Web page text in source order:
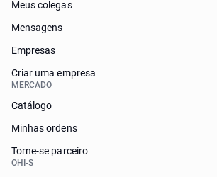
Meus colegas
Mensagens
Empresas
Criar uma empresa
MERCADO
Catálogo
Minhas ordens
Torne-se parceiro
OHI-S